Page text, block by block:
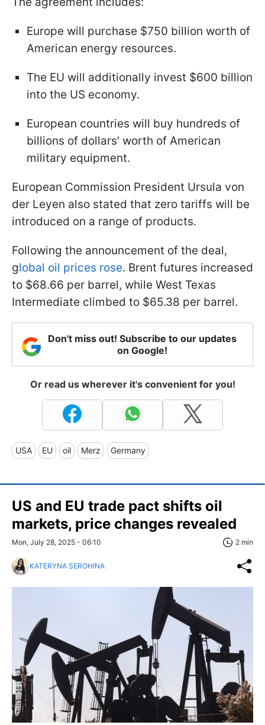
Europe will purchase $750 billion worth of
American energy resources.
The EU will additionally invest $600 billion
into the US economy.
European countries will buy hundreds of
billions of dollars’ worth of American
military equipment.
European Commission President Ursula von
der Leyen also stated that zero tariffs will be
introduced on a range of products.
Following the announcement of the deal,
global oil prices rose. Brent futures increased
to $68.66 per barrel, while West Texas
Intermediate climbed to $65.38 per barrel.
Don't miss out! Subscribe to our updates
on Google!
Or read us wherever it's convenient for you!
USA EU oil Merz Germany
US and EU trade pact shifts oil
markets, price changes revealed
Mon, July 28, 2025 - 06:10 2 min
KATERYNA SEROHINA